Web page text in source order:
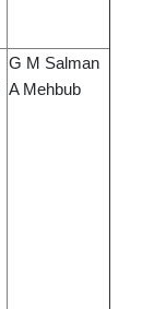
G M Salman
A Mehbub